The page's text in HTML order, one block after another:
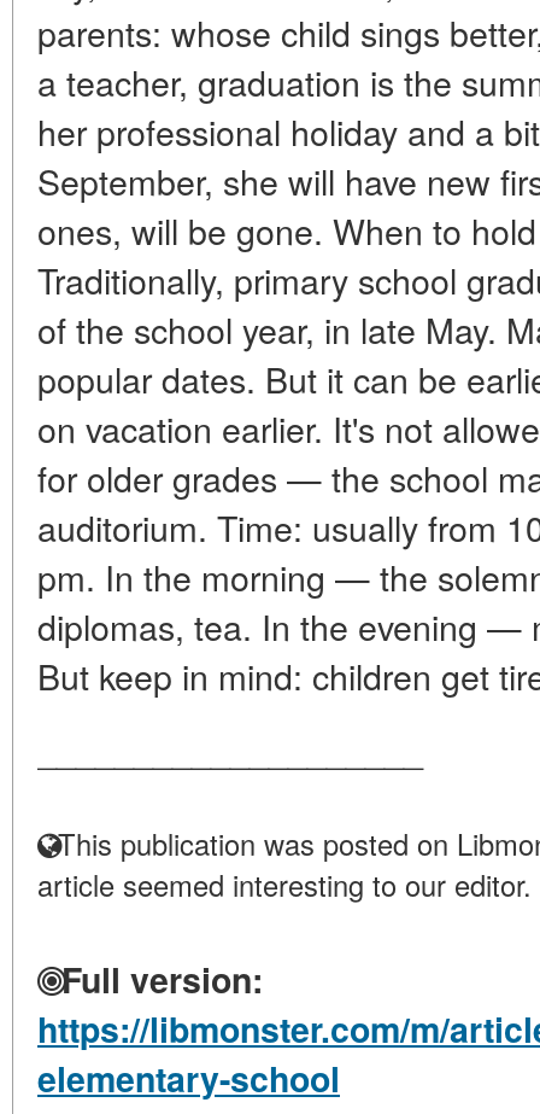
parents: whose child sings
a teacher, graduation is the
her professional holiday and a
September, she will have new
ones, will be gone. When to
Traditionally, primary school
of the school year, in late May.
popular dates. But it can be
on vacation earlier. It's not
for older grades — the school
auditorium. Time: usually from
pm. In the morning — the
diplomas, tea. In the evening —
But keep in mind: children get
This publication was posted on
article seemed interesting to our editor.
Full version:
https://libmonster.com/m/
elementary-school